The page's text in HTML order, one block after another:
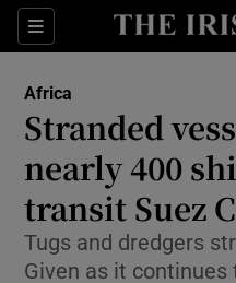
Sections
Africa
Stranded
nearly 400
transit Suez
Tugs and dredgers
Given as it continues